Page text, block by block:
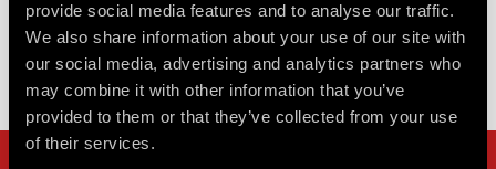
provide social media features and to analyse our traffic.
We also share information about your use of our site with
our social media, advertising and analytics partners who
may combine it with other information that you’ve
provided to them or that they’ve collected from your use
of their services.
Check out all reviews from Glitch Hunters - Mission
SUNSCREEN category